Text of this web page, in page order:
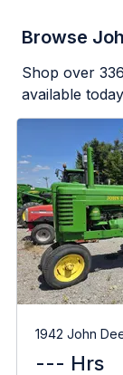
Browse
Shop over
available
1942 John
--- Hrs